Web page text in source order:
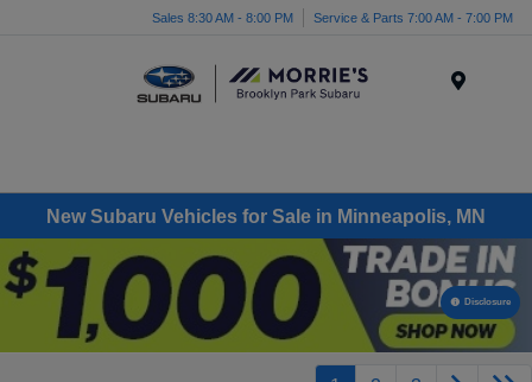
Sales 8:30 AM - 8:00 PM Service & Parts 7:00 AM - 7:00 PM
New Subaru Vehicles for Sale in Minneapolis, MN
Disclosure